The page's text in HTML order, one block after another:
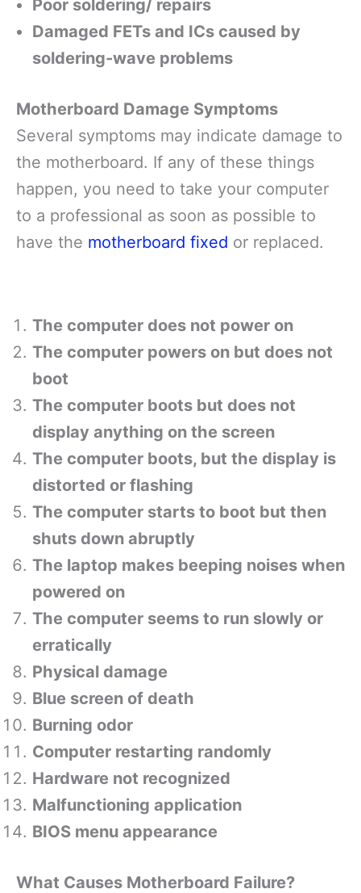
Poor soldering/ repairs
Damaged FETs and ICs caused by
soldering-wave problems
Motherboard Damage Symptoms
Several symptoms may indicate damage to
the motherboard. If any of these things
happen, you need to take your computer
to a professional as soon as possible to
have the motherboard fixed or replaced.
The computer does not power on
The computer powers on but does not
boot
The computer boots but does not
display anything on the screen
The computer boots, but the display is
distorted or flashing
The computer starts to boot but then
shuts down abruptly
The laptop makes beeping noises when
powered on
The computer seems to run slowly or
erratically
Physical damage
Blue screen of death
Burning odor
Computer restarting randomly
Hardware not recognized
Malfunctioning application
BIOS menu appearance
What Causes Motherboard Failure?